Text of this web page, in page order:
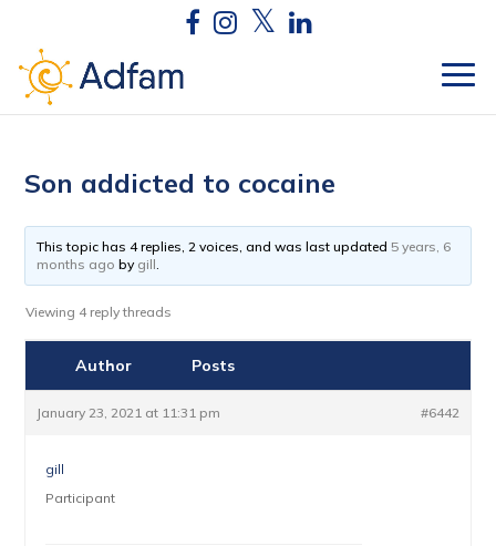
Son addicted to cocaine
This topic has 4 replies, 2 voices, and was last updated 5 years, 6
months ago by gill.
Viewing 4 reply threads
Author Posts
January 23, 2021 at 11:31 pm #6442
gill
Participant